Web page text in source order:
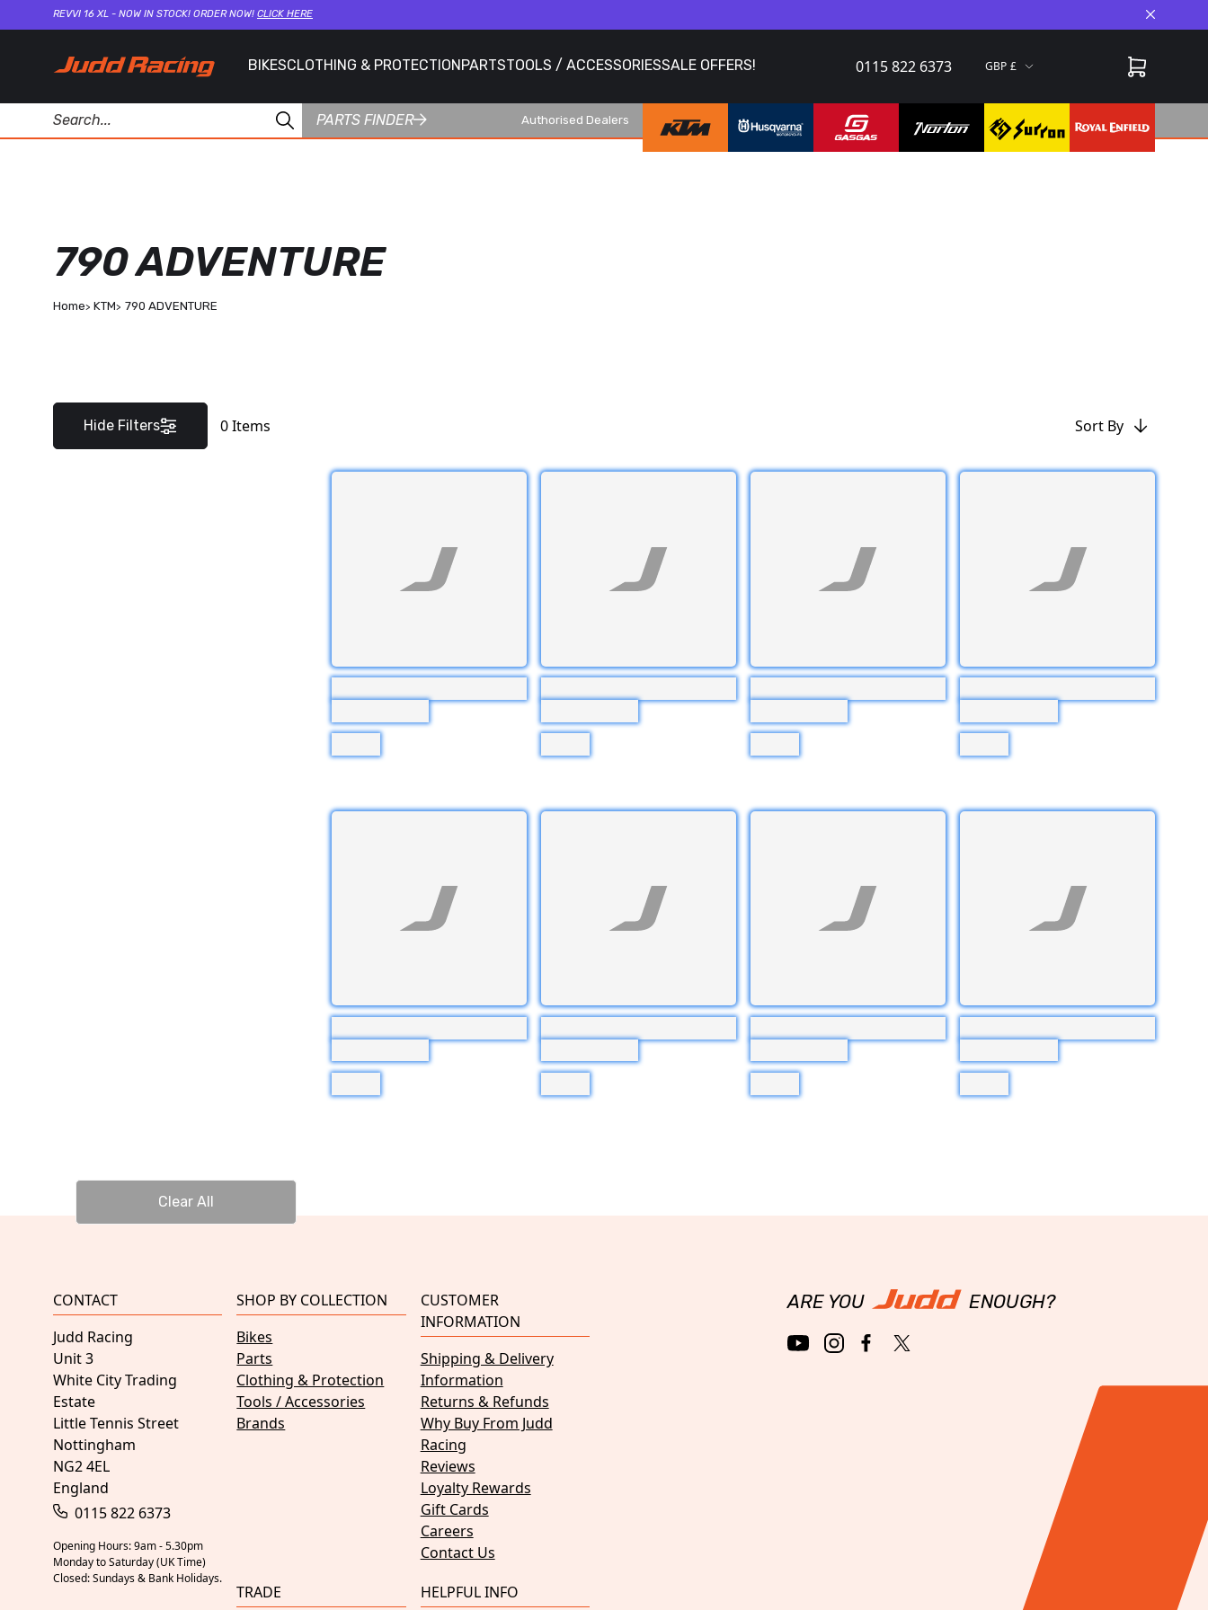
REVVI 16 XL - NOW IN STOCK! ORDER NOW! CLICK HERE Close
BIKESCLOTHING & PROTECTIONPARTSTOOLS / ACCESSORIESSALE OFFERS! 0115 822 6373 GBP
PARTS FINDER Authorised Dealers
790 ADVENTURE
Home KTM 790 ADVENTURE
Hide Filters 0Items Sort By
Clear All
CONTACT
Judd Racing
Unit 3
White City Trading
Estate
Little Tennis Street
Nottingham
NG2 4EL
England
0115 822 6373
Opening Hours: 9am - 5.30pm
Monday to Saturday (UK Time)
Closed: Sundays & Bank Holidays.
SHOP BY COLLECTION
Bikes
Parts
Clothing & Protection
Tools / Accessories
Brands
CUSTOMER
INFORMATION
Shipping & Delivery
Information
Returns & Refunds
Why Buy From Judd
Racing
Reviews
Loyalty Rewards
Gift Cards
Careers
Contact Us
TRADE
HELPFUL INFO
ARE YOU ENOUGH?